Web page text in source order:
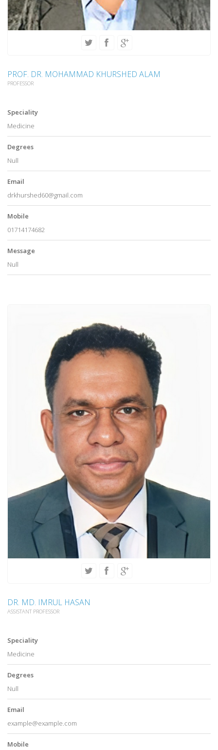
PROF. DR. MOHAMMAD KHURSHED ALAM
PROFESSOR
Speciality
Medicine
Degrees
Null
Email
drkhurshed60@gmail.com
Mobile
01714174682
Message
Null
DR. MD. IMRUL HASAN
ASSISTANT PROFESSOR
Speciality
Medicine
Degrees
Null
Email
example@example.com
Mobile